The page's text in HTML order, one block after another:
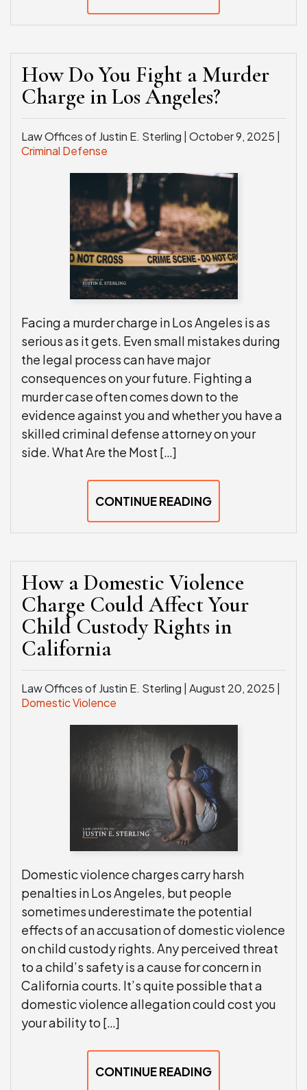
How Do You Fight a Murder
Charge in Los Angeles?
Law Offices of Justin E. Sterling | October 9, 2025
Criminal Defense
Facing a murder charge in Los Angeles is as
serious as it gets. Even small mistakes during
the legal process can have major
consequences on your future. Fighting a
murder case often comes down to the
evidence against you and whether you have a
skilled criminal defense attorney on your
side. What Are the Most […]
CONTINUE READING
How a Domestic Violence
Charge Could Affect Your
Child Custody Rights in
California
Law Offices of Justin E. Sterling | August 20, 2025
Domestic Violence
Domestic violence charges carry harsh
penalties in Los Angeles, but people
sometimes underestimate the potential
effects of an accusation of domestic violence
on child custody rights. Any perceived threat
to a child’s safety is a cause for concern in
California courts. It’s quite possible that a
domestic violence allegation could cost you
your ability to […]
CONTINUE READING